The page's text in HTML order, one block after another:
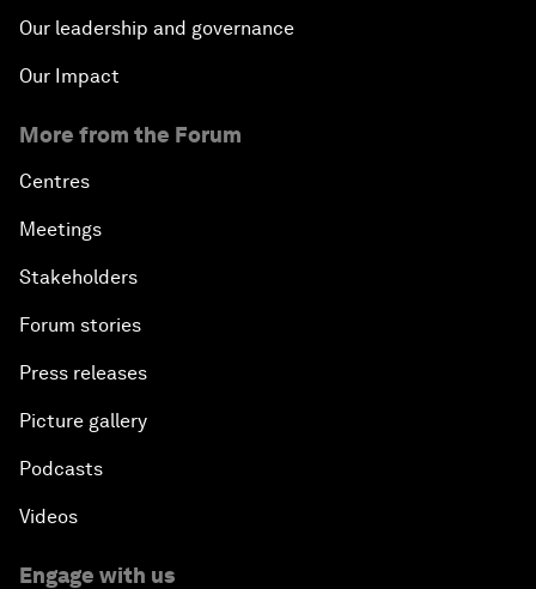
Our leadership and governance
Our Impact
More from the Forum
Centres
Meetings
Stakeholders
Forum stories
Press releases
Picture gallery
Podcasts
Videos
Engage with us